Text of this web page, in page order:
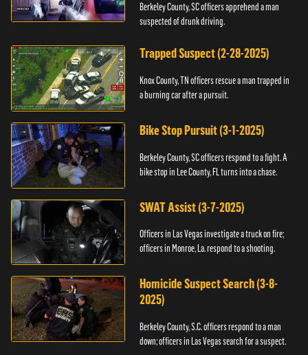
Berkeley County, SC officers apprehend a man
suspected of drunk driving.
Trapped Suspect (2-28-2025)
Knox County, TN officers rescue a man trapped in
a burning car after a pursuit.
Bike Stop Pursuit (3-1-2025)
Berkeley County, SC officers respond to a fight. A
bike stop in Lee County, FL turns into a chase.
SWAT Assist (3-7-2025)
Officers in Las Vegas investigate a truck on fire;
officers in Monroe, La. respond to a shooting.
Homicide Suspect Search (3-8-
2025)
Berkeley County, S.C. officers respond to a man
down; officers in Las Vegas search for a suspect.